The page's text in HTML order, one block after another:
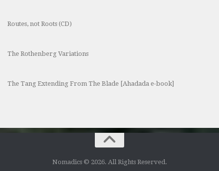
Routes, not Roots (CD)
The Rothenberg Variations
The Tang Extending From The Blade [Ahadada e-book]
Nomadics © 2026. All Rights Reserved.